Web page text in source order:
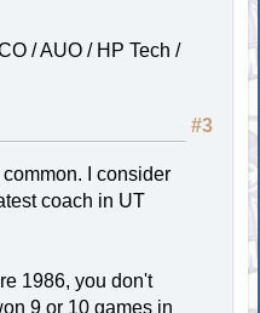
/ AUO / HP Tech /
#3
I consider
coach in UT
1986, you don't
9 or 10 games in